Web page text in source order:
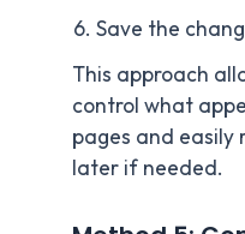
Save the
This approach
control what
pages and
later if needed.